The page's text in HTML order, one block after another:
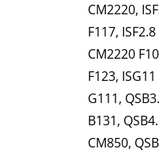
CM2220,
F117,
CM2220
F123,
G111,
B131,
CM850,